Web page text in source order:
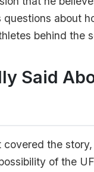
about
behind the
Said
the
of the